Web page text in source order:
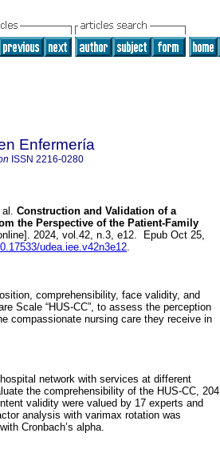
Enfermería
ISSN 2216-0280
al. Construction and Validation of a
the Perspective of the Patient-Family
2024, vol.42, n.3, e12. Epub Oct 25,
udea.iee.v42n3e12.
comprehensibility, face validity, and
Scale “HUS-CC”, to assess the perception
compassionate nursing care they receive in
network with services at different
the comprehensibility of the HUS-CC, 204
validity were valued by 17 experts and
analysis with varimax rotation was
Cronbach’s alpha.